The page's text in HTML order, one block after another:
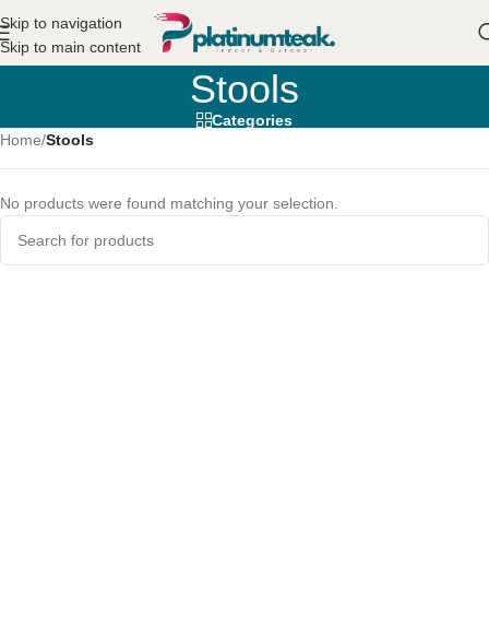
Skip to navigation
Skip to main content
Stools
Categories
Home/Stools
No products were found matching your selection.